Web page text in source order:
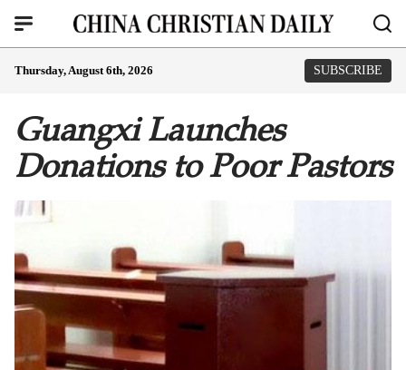
Thursday, August 6th, 2026 SUBSCRIBE
Guangxi Launches
Donations to Poor Pastors